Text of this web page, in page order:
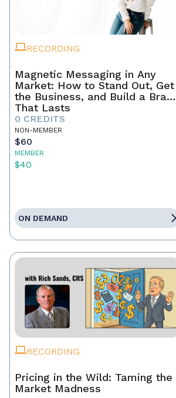
RECORDING
Magnetic Messaging in Any
Market: How to Stand Out, Get
the Business, and Build a Brand
That Lasts
0 CREDITS
NON-MEMBER
$60
MEMBER
$40
ON DEMAND
RECORDING
Pricing in the Wild: Taming the
Market Madness